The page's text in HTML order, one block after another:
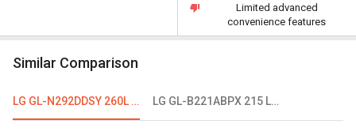
Limited advanced
convenience features
Similar Comparison
LG GL-N292DDSY 260L 2 Star Double Door Refrigerator LG GL-B221ABPX 215 L 4-Star Direct Cool Single Door Refrigerator